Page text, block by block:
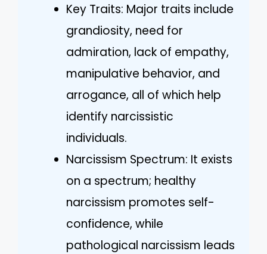
Key Traits: Major traits include
grandiosity, need for
admiration, lack of empathy,
manipulative behavior, and
arrogance, all of which help
identify narcissistic
individuals.
Narcissism Spectrum: It exists
on a spectrum; healthy
narcissism promotes self-
confidence, while
pathological narcissism leads